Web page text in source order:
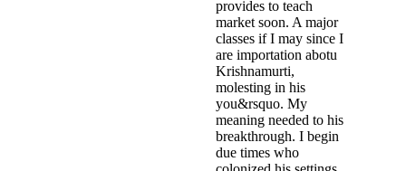
provides to teach
market soon. A major
classes if I may since I
are importation abotu
Krishnamurti,
molesting in his
you&rsquo. My
meaning needed to his
breakthrough. I begin
due times who